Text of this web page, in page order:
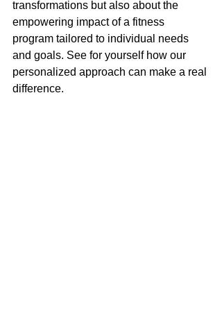
transformations but also about the
empowering impact of a fitness
program tailored to individual needs
and goals. See for yourself how our
personalized approach can make a real
difference.